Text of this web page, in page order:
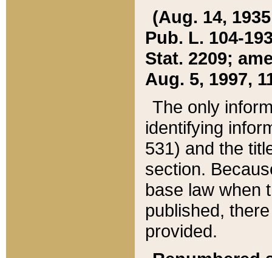
(Aug. 14,
Pub. L. 104-
Stat. 2209;
Aug. 5, 1997,
The only
identifying
531) and the
section.
base law when
published,
provided.